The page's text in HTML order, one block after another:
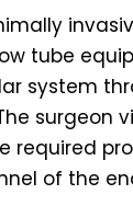
tube
system
surgeon
required
of the